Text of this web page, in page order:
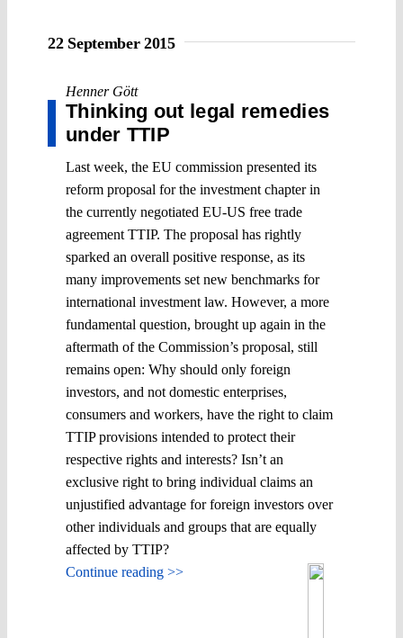
22 September 2015
Henner Gött
Thinking out legal remedies
under TTIP
Last week, the EU commission presented its
reform proposal for the investment chapter in
the currently negotiated EU-US free trade
agreement TTIP. The proposal has rightly
sparked an overall positive response, as its
many improvements set new benchmarks for
international investment law. However, a more
fundamental question, brought up again in the
aftermath of the Commission’s proposal, still
remains open: Why should only foreign
investors, and not domestic enterprises,
consumers and workers, have the right to claim
TTIP provisions intended to protect their
respective rights and interests? Isn’t an
exclusive right to bring individual claims an
unjustified advantage for foreign investors over
other individuals and groups that are equally
affected by TTIP?
Continue reading >>